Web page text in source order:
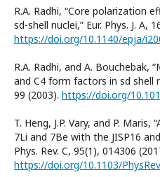
R.A. Radhi, “Core polarization
sd-shell nuclei,” Eur. Phys. J. A,
https://doi.org/10.1140/epja/
R.A. Radhi, and A. Bouchebak,
and C4 form factors in sd shell
99 (2003). https://doi.org/
T. Heng, J.P. Vary, and P.
7Li and 7Be with the JISP16
Phys. Rev. C, 95(1), 014306
https://doi.org/10.1103/